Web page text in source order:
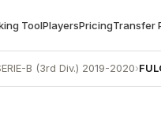
ToolPlayersPricingTransfer
B (3rd Div.) 2019-2020›